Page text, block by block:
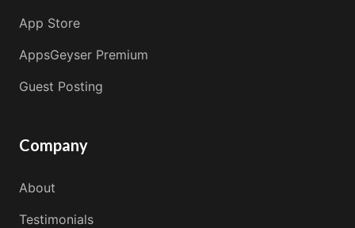
App Store
AppsGeyser Premium
Guest Posting
Company
About
Testimonials